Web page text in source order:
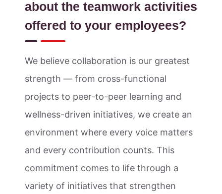
about the teamwork activities
offered to your employees?
We believe collaboration is our greatest
strength — from cross-functional
projects to peer-to-peer learning and
wellness-driven initiatives, we create an
environment where every voice matters
and every contribution counts. This
commitment comes to life through a
variety of initiatives that strengthen